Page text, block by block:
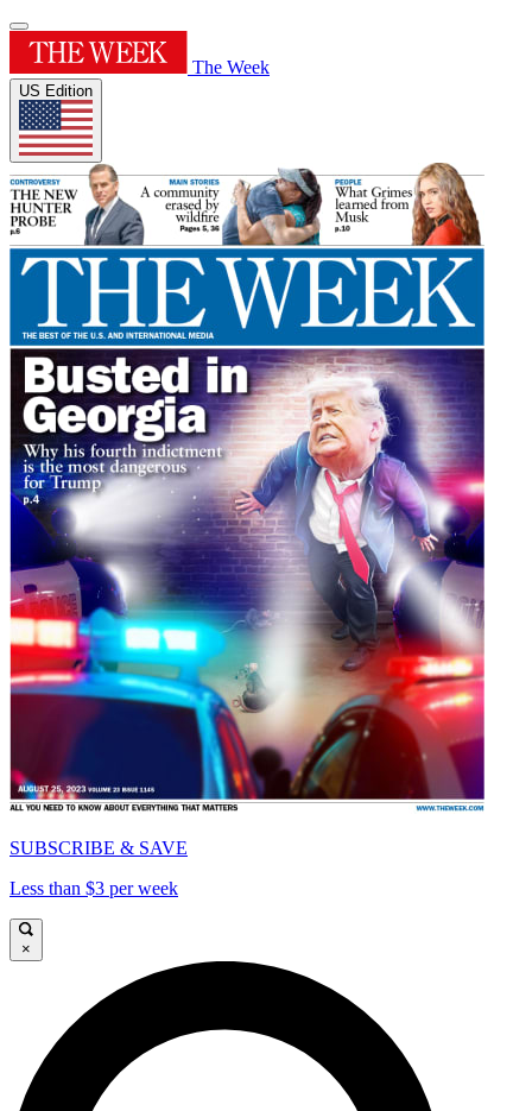
The Week
US Edition
SUBSCRIBE & SAVE
Less than $3 per week
×